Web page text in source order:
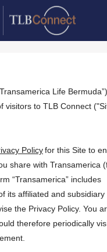
Life
visitors to TLB Connect
Policyfor this Site to
share with Transamerica
“Transamerica” includes
its affiliated and subsidiary
the Privacy Policy. You
therefore periodically